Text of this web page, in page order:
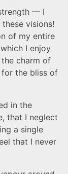
— I
visions!
of my entire
I enjoy
charm of
the bliss of
in the
that I neglect
a single
that I never